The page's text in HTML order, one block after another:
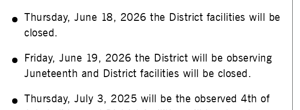
Thursday, June 18, 2026 the District facilities will be
closed.
Friday, June 19, 2026 the District will be observing
Juneteenth and District facilities will be closed.
Thursday, July 3, 2025 will be the observed 4th of